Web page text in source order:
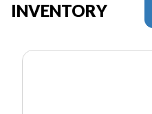
INVENTORY